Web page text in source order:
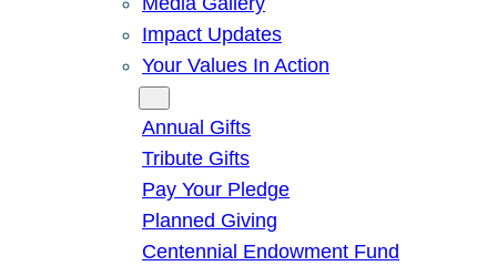
Impact Updates
Your Values In Action
Annual Gifts
Tribute Gifts
Pay Your Pledge
Planned Giving
Centennial Endowment Fund